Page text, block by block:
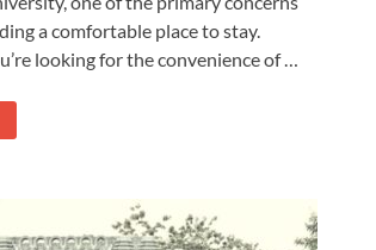
a comfortable place to stay.
looking for the convenience of …